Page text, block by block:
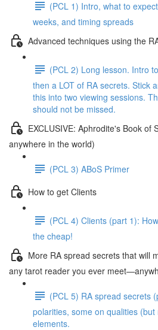
(PCL 1) Intro, what to
weeks, and timing spreads
Advanced techniques using the
(PCL 2) Long lesson. Intro
then a LOT of RA secrets. Stick
this into two viewing sessions.
should not be missed.
EXCLUSIVE: Aphrodite's Book of
anywhere in the world)
(PCL 3) ABoS Primer
How to get Clients
(PCL 4) Clients (part 1):
the cheap!
More RA spread secrets that will
any tarot reader you ever
(PCL 5) RA spread secrets
polarities, some on qualities
elements.